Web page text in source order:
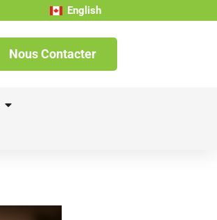
English
Nous Contacter